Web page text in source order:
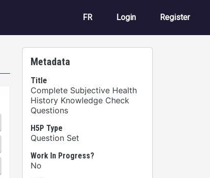
FR User account
Login Register
Metadata
Title
Complete Subjective Health
History Knowledge Check
Questions
H5P Type
Question Set
Work In Progress?
No